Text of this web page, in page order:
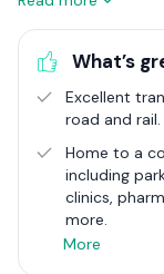
dynamic pulse of
National
serving as a
Dehiwala Beach,
activities, attracts
and recreation by
The suburb's
Station, a key
and from Colombo
What’s
Excellent
road and rail.
Home to a
including
clinics,
more.
More